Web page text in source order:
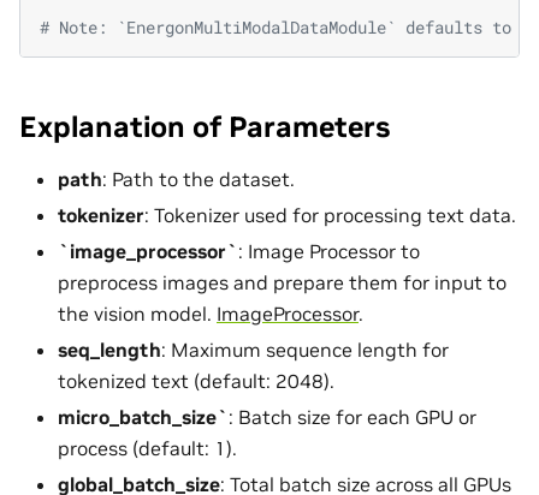
# Note: `EnergonMultiModalDataModule` defaults to
Explanation of Parameters
path: Path to the dataset.
tokenizer: Tokenizer used for processing text data.
`image_processor` : Image Processor to
preprocess images and prepare them for input to
the vision model. ImageProcessor.
seq_length: Maximum sequence length for
tokenized text (default: 2048).
micro_batch_size` : Batch size for each GPU or
process (default: 1).
global_batch_size: Total batch size across all GPUs